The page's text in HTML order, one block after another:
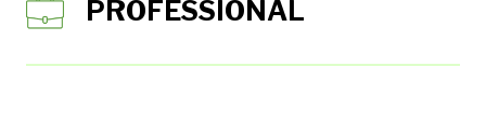
PROFESSIONAL